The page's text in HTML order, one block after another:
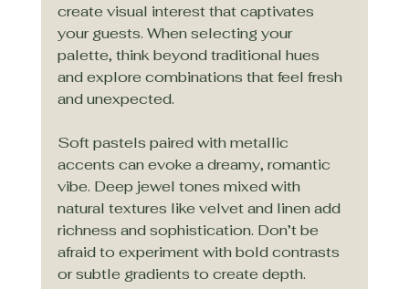
create visual interest that captivates
your guests. When selecting your
palette, think beyond traditional hues
and explore combinations that feel fresh
and unexpected.
Soft pastels paired with metallic
accents can evoke a dreamy, romantic
vibe. Deep jewel tones mixed with
natural textures like velvet and linen add
richness and sophistication. Don’t be
afraid to experiment with bold contrasts
or subtle gradients to create depth.